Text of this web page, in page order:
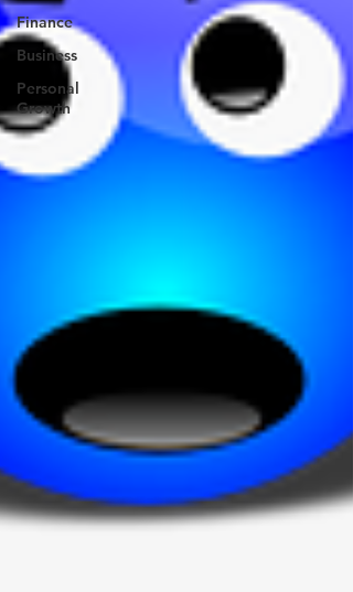
Finance
Business
Personal
Growth